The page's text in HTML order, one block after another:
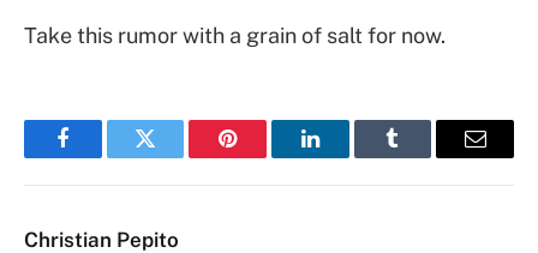
Take this rumor with a grain of salt for now.
FacebookTwitter Pinterest LinkedInTumblr Email
Christian Pepito